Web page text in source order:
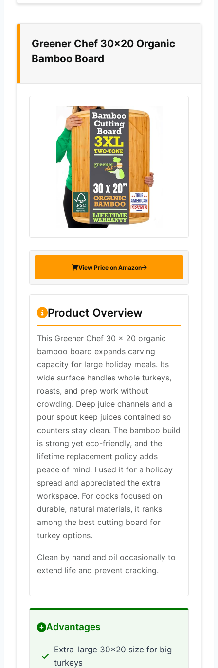
Greener Chef 30×20 Organic
Bamboo Board
View Price on Amazon
Product Overview
This Greener Chef 30 x 20 organic
bamboo board expands carving
capacity for large holiday meals. Its
wide surface handles whole turkeys,
roasts, and prep work without
crowding. Deep juice channels and a
pour spout keep juices contained so
counters stay clean. The bamboo build
is strong yet eco-friendly, and the
lifetime replacement policy adds
peace of mind. I used it for a holiday
spread and appreciated the extra
workspace. For cooks focused on
durable, natural materials, it ranks
among the best cutting board for
turkey options.
Clean by hand and oil occasionally to
extend life and prevent cracking.
Advantages
Extra-large 30×20 size for big
turkeys